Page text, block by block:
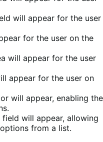
will appear for the user
for the user on the
will appear for the user
appear for the user on
will appear, enabling the
will appear, allowing
from a list.